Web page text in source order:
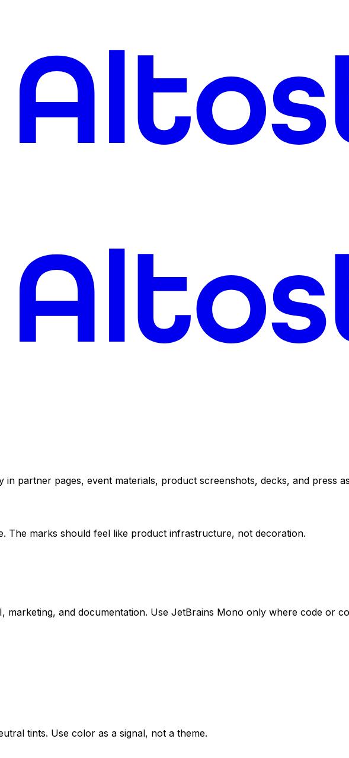
partner pages, event materials, product screenshots, decks, and press
The marks should feel like product infrastructure, not decoration.
and documentation. Use JetBrains Mono only where code or
tints. Use color as a signal, not a theme.